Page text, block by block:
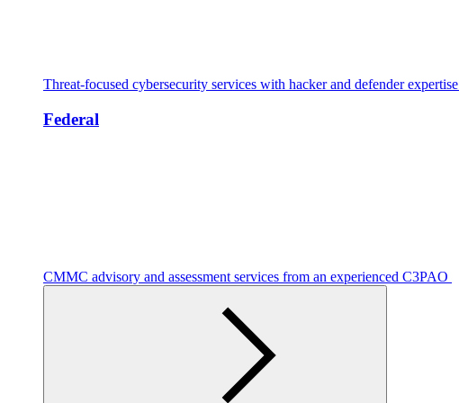
Threat-focused cybersecurity services with hacker and defender expertise
Federal
CMMC advisory and assessment services from an experienced C3PAO